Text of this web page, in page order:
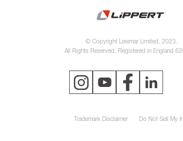
© Copyright Lewmar Limited, 2023.
All Rights Reserved. Registered in England
Trademark Disclaimer Do Not Sell My